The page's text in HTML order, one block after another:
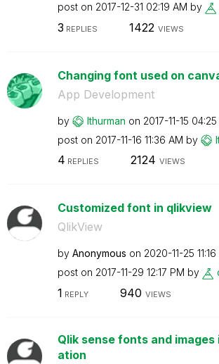
post on ‎2017-12-31 02:19 AM by
3 REPLIES 1422 VIEWS
Changing font used on
App Development
by lthurman on ‎2017-11-15 04:25
post on ‎2017-11-16 11:36 AM by
4 REPLIES 2124 VIEWS
Customized font in qlikview
QlikView
by Anonymous on ‎2020-11-25
post on ‎2017-11-29 12:17 PM by
1 REPLY 940 VIEWS
Qlik sense fonts and
ation